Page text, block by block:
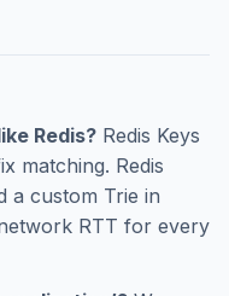
Redis? Redis Keys
matching. Redis
a custom Trie in
RTT for every